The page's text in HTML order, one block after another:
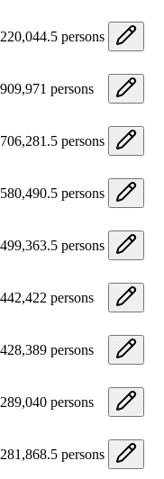
persons
persons
persons
persons
persons
persons
persons
persons
persons